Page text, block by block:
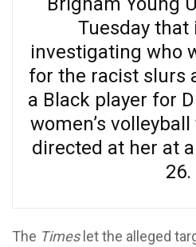
Tuesday that
investigating who
for the racist slurs
a Black player for
women’s
directed at her at
26.
The Timeslet the alleged